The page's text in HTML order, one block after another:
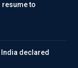
resume to
declared